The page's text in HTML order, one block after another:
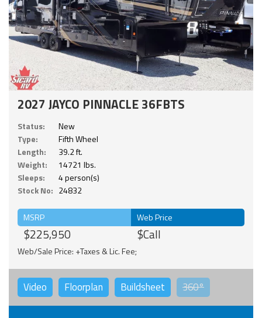
2027 JAYCO PINNACLE 36FBTS
Status:
New
Type:
Fifth Wheel
Length:
39.2 ft.
Weight:
14721 lbs.
Sleeps:
4 person(s)
Stock No: 24832
MSRP
$225,950
Web Price
$Call
Web/Sale Price: +Taxes & Lic. Fee;
Video Floorplan Buildsheet 360°